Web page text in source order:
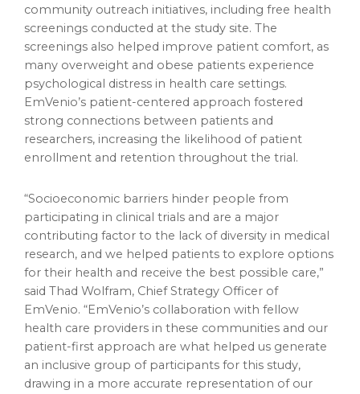
community outreach initiatives, including free health
screenings conducted at the study site. The
screenings also helped improve patient comfort, as
many overweight and obese patients experience
psychological distress in health care settings.
EmVenio’s patient-centered approach fostered
strong connections between patients and
researchers, increasing the likelihood of patient
enrollment and retention throughout the trial.
“Socioeconomic barriers hinder people from
participating in clinical trials and are a major
contributing factor to the lack of diversity in medical
research, and we helped patients to explore options
for their health and receive the best possible care,”
said Thad Wolfram, Chief Strategy Officer of
EmVenio. “EmVenio’s collaboration with fellow
health care providers in these communities and our
patient-first approach are what helped us generate
an inclusive group of participants for this study,
drawing in a more accurate representation of our